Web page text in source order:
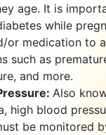
age. It is
while
or medication to
such as
and more.
Also
high blood
be monitored